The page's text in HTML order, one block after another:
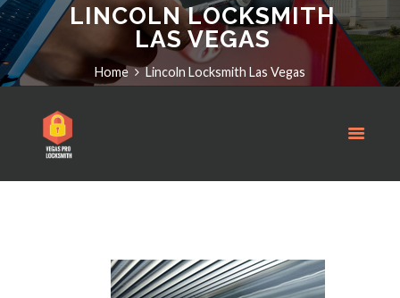
LINCOLN LOCKSMITH
LAS VEGAS
Home Lincoln Locksmith Las Vegas